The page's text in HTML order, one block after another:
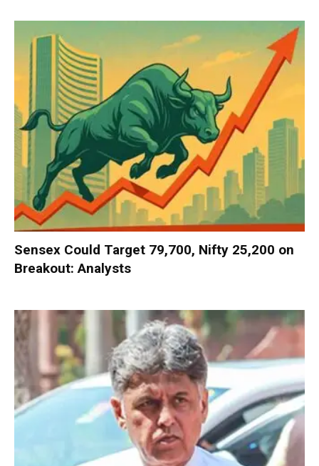
Sensex Could Target 79,700, Nifty 25,200 on
Breakout: Analysts